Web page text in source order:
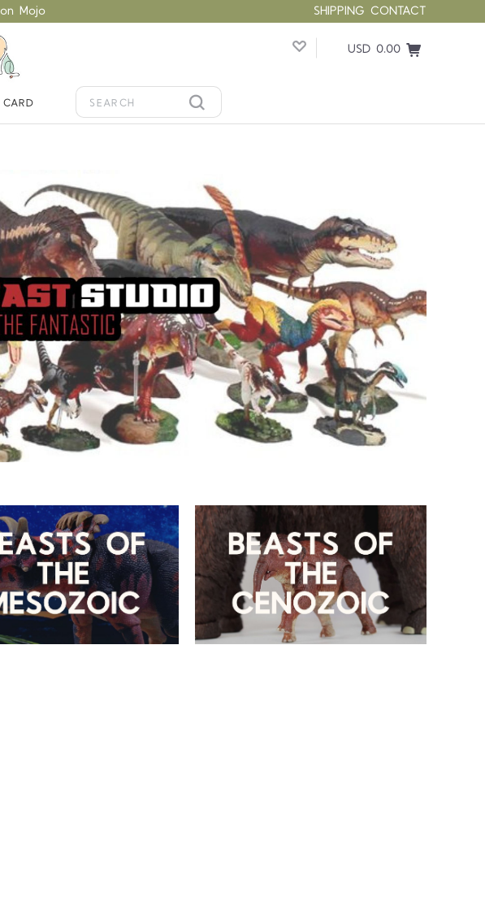
SHIPPING CONTACT
Mojo
USD 0.00